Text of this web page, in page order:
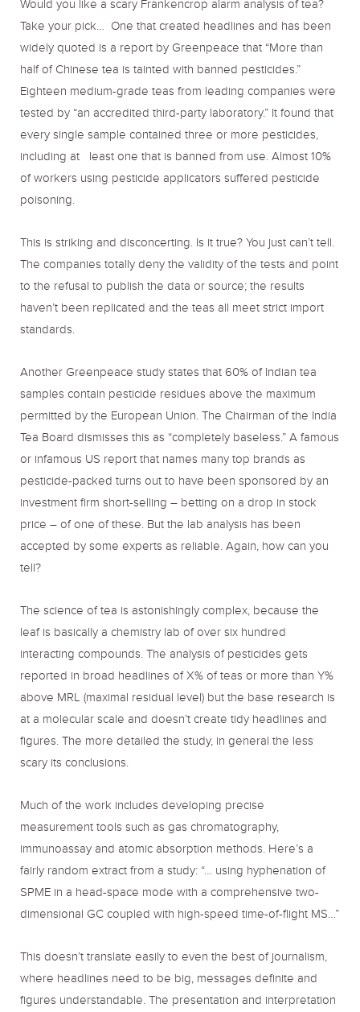
Would you like a scary Frankencrop alarm analysis of tea?
Take your pick… One that created headlines and has been
widely quoted is a report by Greenpeace that “More than
half of Chinese tea is tainted with banned pesticides.”
Eighteen medium-grade teas from leading companies were
tested by “an accredited third-party laboratory.” It found that
every single sample contained three or more pesticides,
including at least one that is banned from use. Almost 10%
of workers using pesticide applicators suffered pesticide
poisoning.
This is striking and disconcerting. Is it true? You just can’t tell.
The companies totally deny the validity of the tests and point
to the refusal to publish the data or source; the results
haven’t been replicated and the teas all meet strict import
standards.
Another Greenpeace study states that 60% of Indian tea
samples contain pesticide residues above the maximum
permitted by the European Union. The Chairman of the India
Tea Board dismisses this as “completely baseless.” A famous
or infamous US report that names many top brands as
pesticide-packed turns out to have been sponsored by an
investment firm short-selling – betting on a drop in stock
price – of one of these. But the lab analysis has been
accepted by some experts as reliable. Again, how can you
tell?
The science of tea is astonishingly complex, because the
leaf is basically a chemistry lab of over six hundred
interacting compounds. The analysis of pesticides gets
reported in broad headlines of X% of teas or more than Y%
above MRL (maximal residual level) but the base research is
at a molecular scale and doesn’t create tidy headlines and
figures. The more detailed the study, in general the less
scary its conclusions.
Much of the work includes developing precise
measurement tools such as gas chromatography,
immunoassay and atomic absorption methods. Here’s a
fairly random extract from a study: “… using hyphenation of
SPME in a head-space mode with a comprehensive two-
dimensional GC coupled with high-speed time-of-flight MS…”
This doesn’t translate easily to even the best of journalism,
where headlines need to be big, messages definite and
figures understandable. The presentation and interpretation